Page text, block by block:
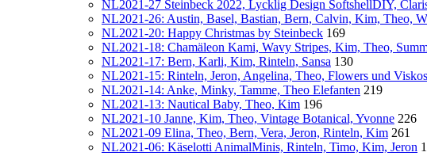
NL2021-27 Steinbeck 2022, Lycklig Design SoftshellDIY,
NL2021-26: Austin, Basel, Bastian, Bern, Calvin, Kim, Theo,
NL2021-20: Happy Christmas by Steinbeck 169
NL2021-18: Chamäleon Kami, Wavy Stripes, Kim, Theo,
NL2021-17: Bern, Karli, Kim, Rinteln, Sansa 130
NL2021-15: Rinteln, Jeron, Angelina, Theo, Flowers und
NL2021-14: Anke, Minky, Tamme, Theo Elefanten 219
NL2021-13: Nautical Baby, Theo, Kim 196
NL2021-10 Janne, Kim, Theo, Vintage Botanical, Yvonne 226
NL2021-09 Elina, Theo, Bern, Vera, Jeron, Rinteln, Kim 261
NL2021-06: Käselotti AnimalMinis, Rinteln, Timo, Kim, Jeron